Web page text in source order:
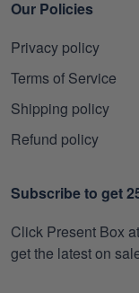
Our Policies
Privacy policy
Terms of Service
Shipping policy
Refund policy
Subscribe to get
Click Present Box
get the latest on